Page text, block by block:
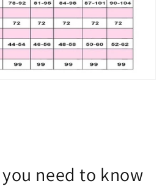
need to know